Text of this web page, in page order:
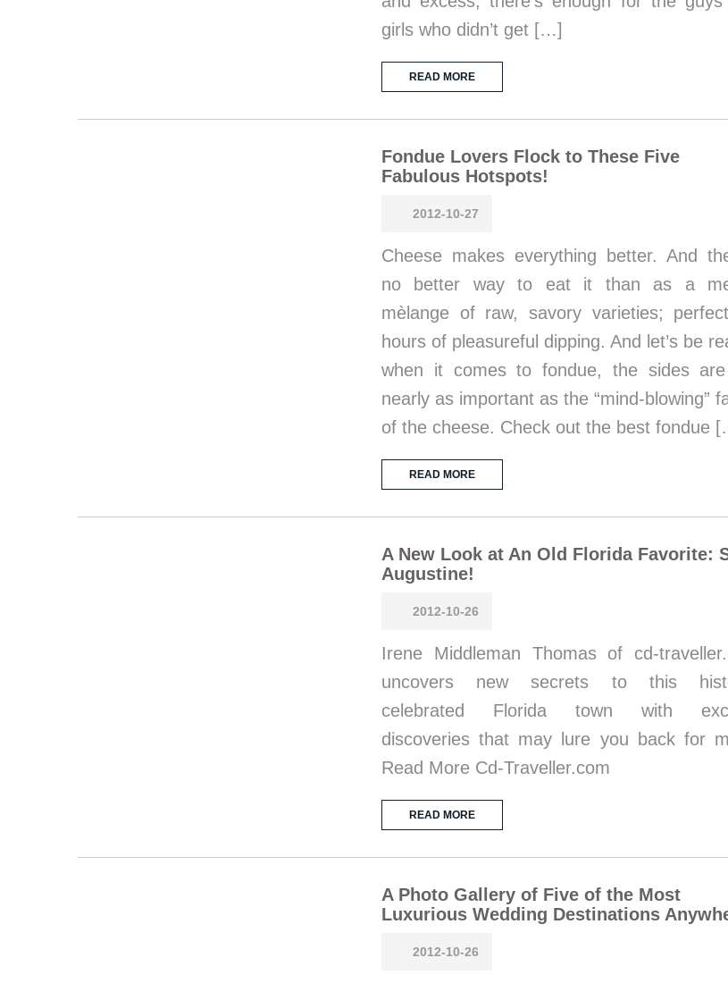
girls who didn’t get […]
READ MORE
Fondue Lovers Flock to These Five
Fabulous Hotspots!
2012-10-27
Cheese makes everything better. And
no better way to eat it than as a
mèlange of raw, savory varieties;
hours of pleasureful dipping. And let’s be
when it comes to fondue, the sides
nearly as important as the “mind-blowing”
of the cheese. Check out the best fondue
READ MORE
A New Look at An Old Florida Favorite:
Augustine!
2012-10-26
Irene Middleman Thomas of cd-
uncovers new secrets to this
celebrated Florida town with
discoveries that may lure you back for
Read More Cd-Traveller.com
READ MORE
A Photo Gallery of Five of the Most
Luxurious Wedding Destinations
2012-10-26